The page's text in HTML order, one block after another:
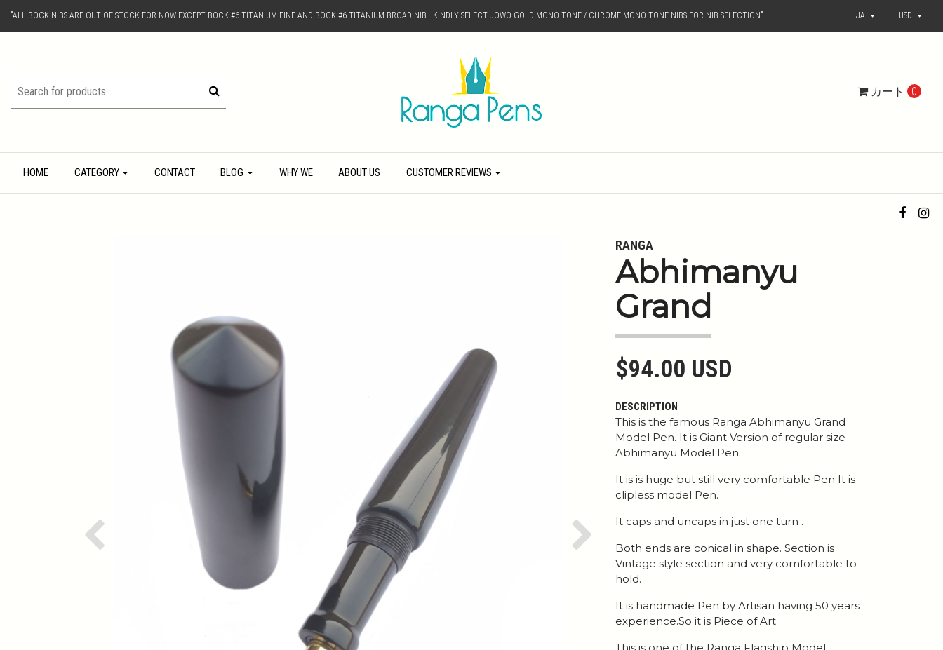
"ALL BOCK NIBS ARE OUT OF STOCK FOR NOW EXCEPT BOCK #6 TITANIUM FINE AND BOCK #6 TITANIUM BROAD NIB.. KINDLY SELECT JOWO GOLD MONO TONE / CHROME MONO TONE NIBS FOR NIB SELECTION" JA USD
カート 0
HOME CATEGORY CONTACT BLOG WHY WE ABOUT US CUSTOMER REVIEWS
Previous Next
RANGA
Abhimanyu
Grand
$94.00 USD
DESCRIPTION
This is the famous Ranga Abhimanyu Grand
Model Pen. It is Giant Version of regular size
Abhimanyu Model Pen.
It is is huge but still very comfortable Pen It is
clipless model Pen.
It caps and uncaps in just one turn .
Both ends are conical in shape. Section is
Vintage style section and very comfortable to
hold.
It is handmade Pen by Artisan having 50 years
experience.So it is Piece of Art